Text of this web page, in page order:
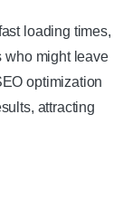
loading times,
who might leave
optimization
attracting